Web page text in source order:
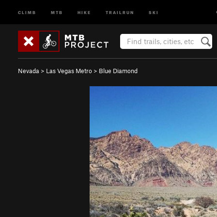
CLIMB MTB HIKE TRAILRUN SKI
Nevada > Las Vegas Metro > Blue Diamond